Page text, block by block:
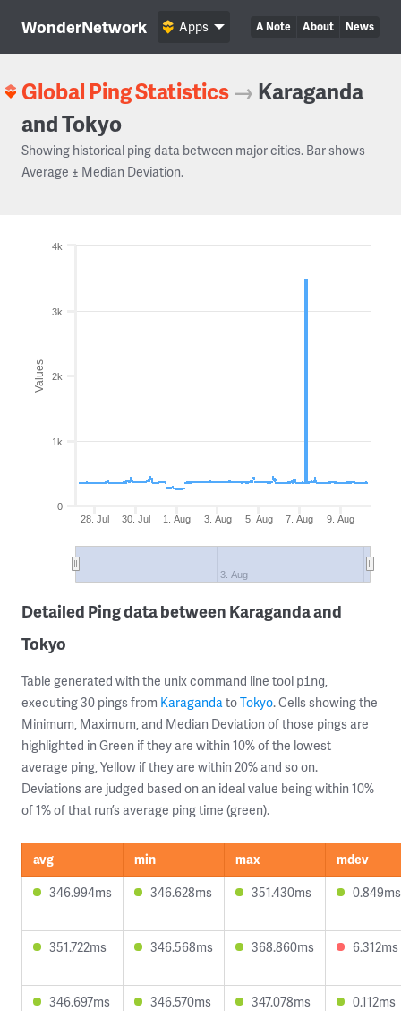
WonderNetwork A Note About News
Apps
Global Ping Statistics → Karaganda
and Tokyo
Showing historical ping data between major cities. Bar shows
Average ± Median Deviation.
Values
28. Jul 30. Jul 1. Aug 3. Aug 5. Aug 7. Aug 9. Aug
3. Aug
0
1k
2k
3k
4k
Detailed Ping data between Karaganda and
Tokyo
Table generated with the unix command line tool ping,
executing 30 pings from KaragandatoTokyo. Cells showing the
Minimum, Maximum, and Median Deviation of those pings are
highlighted in Green if they are within 10% of the lowest
average ping, Yellow if they are within 20% and so on.
Deviations are judged based on an ideal value being within 10%
of 1% of that run’s average ping time (green).
avg min max
mdev
346.994ms
346.628ms 351.430ms 0.849ms
351.722ms 346.568ms 368.860ms 6.312ms
346.697ms 346.570ms 347.078ms 0.112ms